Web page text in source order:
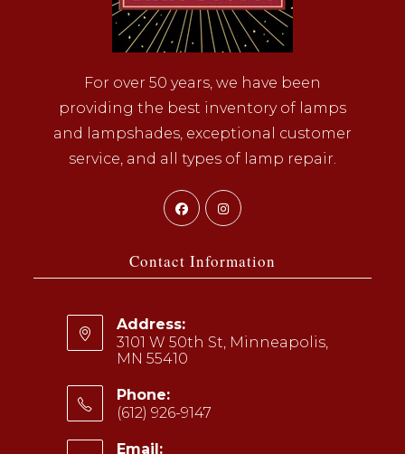
For over 50 years, we have been
providing the best inventory of lamps
and lampshades, exceptional customer
service, and all types of lamp repair.
Opens
in
new
Opens
new
Contact Information
Address:
3101 W 50th St, Minneapolis,
MN 55410
Phone:
(612) 926-9147
Email: